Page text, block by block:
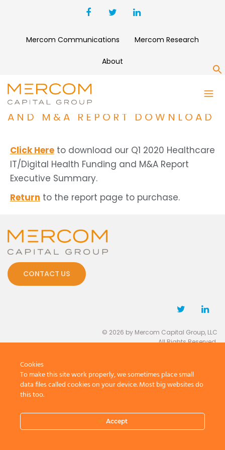
Mercom Communications Mercom Research
About
Q1 2020 HEALTHCARE
IT/DIGITAL HEALTH FUNDING
AND M&A REPORT DOWNLOAD
Click Here to download our Q1 2020 Healthcare
IT/Digital Health Funding and M&A Report
Executive Summary.
Return to the report page to purchase.
CONTACT US
© 2026 by Mercom Capital Group, LLC
All Rights Reserved.
Cookies
To make this site work properly, we sometimes place small
data files called cookies on your device. Most big websites do
this too.
Accept